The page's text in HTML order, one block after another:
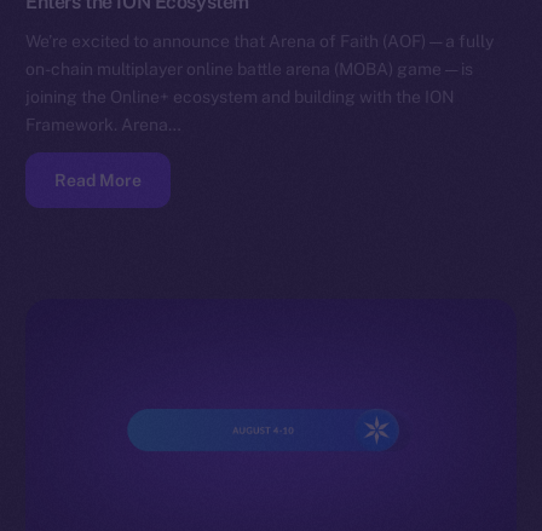
We’re excited to announce that Arena of Faith (AOF) — a fully
on-chain multiplayer online battle arena (MOBA) game — is
joining the Online+ ecosystem and building with the ION
Framework. Arena…
Read More